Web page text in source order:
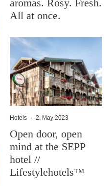
aromas. Rosy. Fresh.
All at once.
Hotels · 2. May 2023
Open door, open
mind at the SEPP
hotel //
Lifestylehotels™